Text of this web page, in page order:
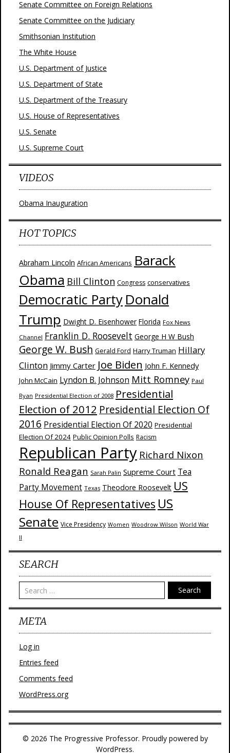
Senate Committee on Foreign Relations
Senate Committee on the Judiciary
Smithsonian Institution
The White House
U.S. Department of Justice
U.S. Department of State
U.S. Department of the Treasury
U.S. House of Representatives
U.S. Senate
U.S. Supreme Court
VIDEOS
Obama Inauguration
HOT TOPICS
Abraham Lincoln African Americans Barack
Obama Bill Clinton Congress conservatives
Democratic Party Donald
Trump Dwight D. Eisenhower Florida Fox News
Channel Franklin D. Roosevelt George H W Bush
George W. Bush Gerald Ford Harry Truman Hillary
Clinton Jimmy Carter Joe Biden John F. Kennedy
John McCain Lyndon B. Johnson Mitt Romney Paul
Ryan Presidential Election of 2008 Presidential
Election of 2012 Presidential Election Of
2016 Presidential Election Of 2020 Presidential
Election Of 2024 Public Opinion Polls Racism
Republican Party Richard Nixon
Ronald Reagan Sarah Palin Supreme Court Tea
Party Movement Texas Theodore Roosevelt US
House Of Representatives US
Senate Vice Presidency Women Woodrow Wilson World War
II
SEARCH
Search
META
Log in
Entries feed
Comments feed
WordPress.org
© 2026 The Progressive Professor. Proudly powered by
WordPress.